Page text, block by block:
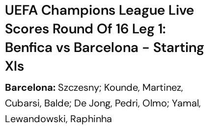
UEFA Champions League Live
Scores Round Of 16 Leg 1:
Benfica vs Barcelona - Starting
XIs
Barcelona: Szczesny; Kounde, Martinez,
Cubarsi, Balde; De Jong, Pedri, Olmo; Yamal,
Lewandowski, Raphinha